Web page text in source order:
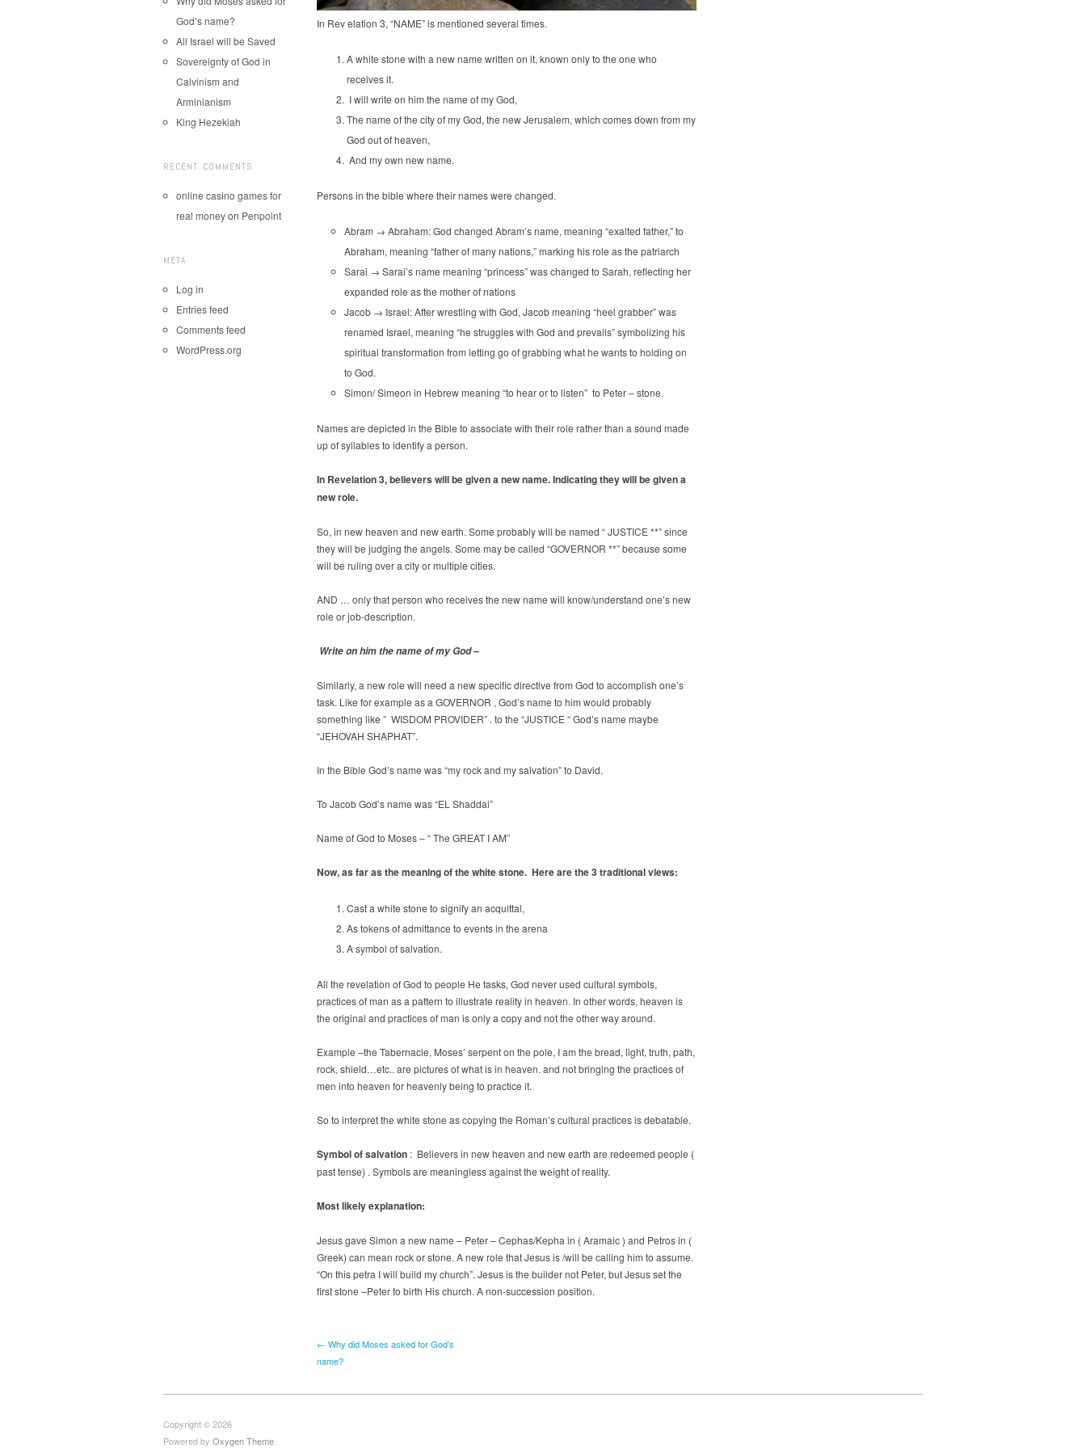
God’s name?
All Israel will be Saved
Sovereignty of God in
Calvinism and
Arminianism
King Hezekiah
RECENT COMMENTS
online casino games for
real moneyon Penpoint
META
Log in
Entries feed
Comments feed
WordPress.org
In Rev elation 3, “NAME” is mentioned several times.
A white stone with a new name written on it, known only to the one who
receives it.
I will write on him the name of my God,
The name of the city of my God, the new Jerusalem, which comes down from my
God out of heaven,
And my own new name.
Persons in the bible where their names were changed.
Abram → Abraham: God changed Abram’s name, meaning “exalted father,” to
Abraham, meaning “father of many nations,” marking his role as the patriarch
Sarai → Sarai’s name meaning “princess” was changed to Sarah, reflecting her
expanded role as the mother of nations
Jacob → Israel: After wrestling with God, Jacob meaning “heel grabber” was
renamed Israel, meaning “he struggles with God and prevails” symbolizing his
spiritual transformation from letting go of grabbing what he wants to holding on
to God.
Simon/ Simeon in Hebrew meaning “to hear or to listen” to Peter – stone.
Names are depicted in the Bible to associate with their role rather than a sound made
up of syllables to identify a person.
In Revelation 3, believers will be given a new name. Indicating they will be given a
new role.
So, in new heaven and new earth. Some probably will be named “ JUSTICE **” since
they will be judging the angels. Some may be called “GOVERNOR **” because some
will be ruling over a city or multiple cities.
AND … only that person who receives the new name will know/understand one’s new
role or job-description.
Write on him the name of my God –
Similarly, a new role will need a new specific directive from God to accomplish one’s
task. Like for example as a GOVERNOR , God’s name to him would probably
something like ” WISDOM PROVIDER” . to the “JUSTICE “ God’s name maybe
“JEHOVAH SHAPHAT”.
In the Bible God’s name was “my rock and my salvation” to David.
To Jacob God’s name was “EL Shaddai”
Name of God to Moses – “ The GREAT I AM”
Now, as far as the meaning of the white stone. Here are the 3 traditional views:
Cast a white stone to signify an acquittal,
As tokens of admittance to events in the arena
A symbol of salvation.
All the revelation of God to people He tasks, God never used cultural symbols,
practices of man as a pattern to illustrate reality in heaven. In other words, heaven is
the original and practices of man is only a copy and not the other way around.
Example –the Tabernacle, Moses’ serpent on the pole, I am the bread, light, truth, path,
rock, shield…etc.. are pictures of what is in heaven. and not bringing the practices of
men into heaven for heavenly being to practice it.
So to interpret the white stone as copying the Roman’s cultural practices is debatable.
Symbol of salvation : Believers in new heaven and new earth are redeemed people (
past tense) . Symbols are meaningless against the weight of reality.
Most likely explanation:
Jesus gave Simon a new name – Peter – Cephas/Kepha in ( Aramaic ) and Petros in (
Greek) can mean rock or stone. A new role that Jesus is /will be calling him to assume.
“On this petra I will build my church”. Jesus is the builder not Peter, but Jesus set the
first stone –Peter to birth His church. A non-succession position.
← Why did Moses asked for God’s
name?
Copyright © 2026
Powered by Oxygen Theme